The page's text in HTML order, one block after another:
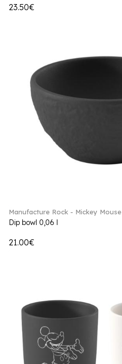
23.50€
Manufacture Rock - Mickey Mouse
Dip bowl 0,06 l
21.00€